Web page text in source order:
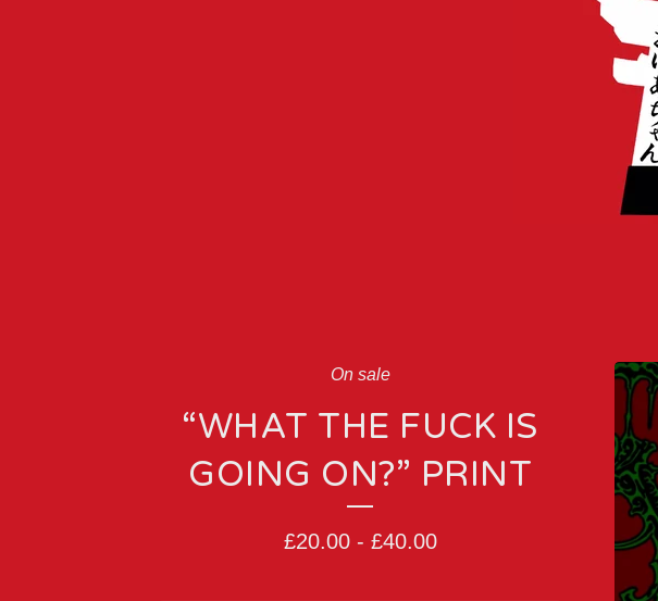
On sale
“WHAT THE FUCK IS
GOING ON?” PRINT
£20.00- £40.00